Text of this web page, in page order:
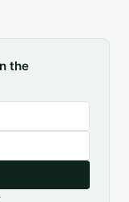
the